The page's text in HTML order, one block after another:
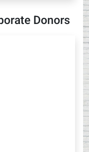
Donors